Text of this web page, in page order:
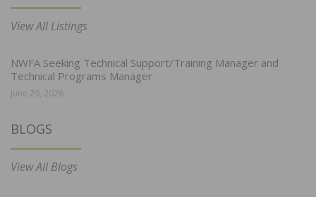
View All Listings
NWFA Seeking Technical Support/Training Manager and
Technical Programs Manager
June 29, 2026
BLOGS
View All Blogs